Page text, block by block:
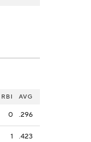
RBI AVG
0 .296
1 .423